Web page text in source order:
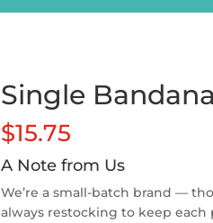
Single
$15.75
A Note from Us
We’re a small-batch brand —
always restocking to keep